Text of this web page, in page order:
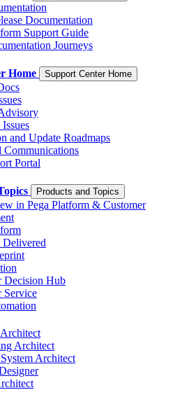
Documentation
Support Guide
Journeys
Home Support Center Home
and Update Roadmaps
Communications
Portal
Products and Topics
in Pega Platform & Customer
Decision Hub
Service
Architect
Architect